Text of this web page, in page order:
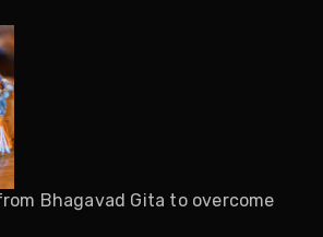
Bhagavad Gita to overcome